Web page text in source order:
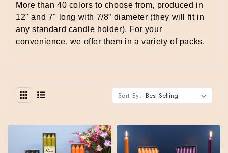
More than 40 colors to choose from, produced in
12" and 7" long with 7/8” diameter (they will fit in
any standard candle holder). For your
convenience, we offer them in a variety of packs.
Sort By: